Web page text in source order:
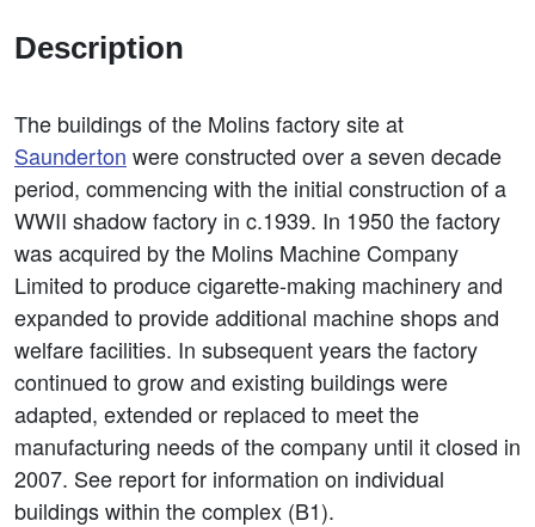
Description
The buildings of the Molins factory site at
Saunderton were constructed over a seven decade
period, commencing with the initial construction of a
WWII shadow factory in c.1939. In 1950 the factory
was acquired by the Molins Machine Company
Limited to produce cigarette-making machinery and
expanded to provide additional machine shops and
welfare facilities. In subsequent years the factory
continued to grow and existing buildings were
adapted, extended or replaced to meet the
manufacturing needs of the company until it closed in
2007. See report for information on individual
buildings within the complex (B1).